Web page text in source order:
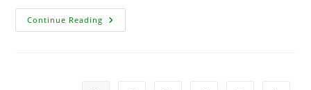
Continue Reading Deep
Madness